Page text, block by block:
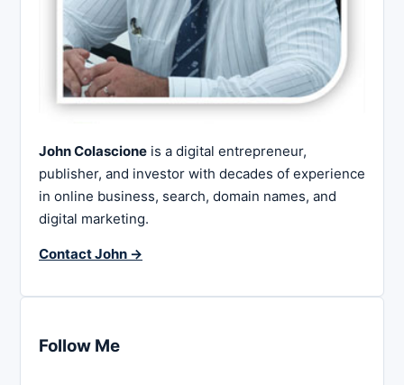
John Colascione is a digital entrepreneur,
publisher, and investor with decades of experience
in online business, search, domain names, and
digital marketing.
Contact John →
Follow Me